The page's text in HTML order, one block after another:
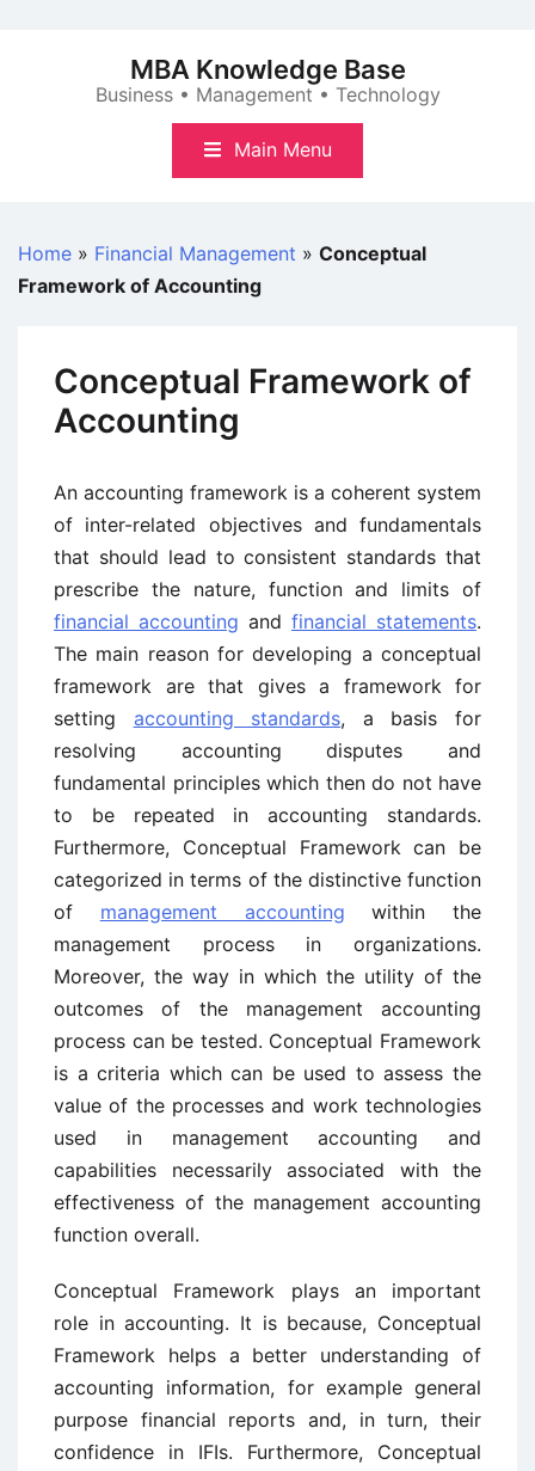
MBA Knowledge Base
Business • Management • Technology
Main Menu
Home » Financial Management » Conceptual
Framework of Accounting
Conceptual Framework of
Accounting
An accounting framework is a coherent system
of inter-related objectives and fundamentals
that should lead to consistent standards that
prescribe the nature, function and limits of
financial accounting and financial statements.
The main reason for developing a conceptual
framework are that gives a framework for
setting accounting standards, a basis for
resolving accounting disputes and
fundamental principles which then do not have
to be repeated in accounting standards.
Furthermore, Conceptual Framework can be
categorized in terms of the distinctive function
of management accounting within the
management process in organizations.
Moreover, the way in which the utility of the
outcomes of the management accounting
process can be tested. Conceptual Framework
is a criteria which can be used to assess the
value of the processes and work technologies
used in management accounting and
capabilities necessarily associated with the
effectiveness of the management accounting
function overall.
Conceptual Framework plays an important
role in accounting. It is because, Conceptual
Framework helps a better understanding of
accounting information, for example general
purpose financial reports and, in turn, their
confidence in IFIs. Furthermore, Conceptual